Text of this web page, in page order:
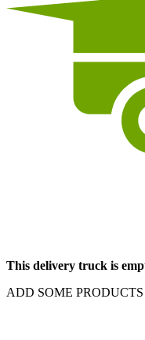
This delivery truck is
ADD SOME PRODUCTS